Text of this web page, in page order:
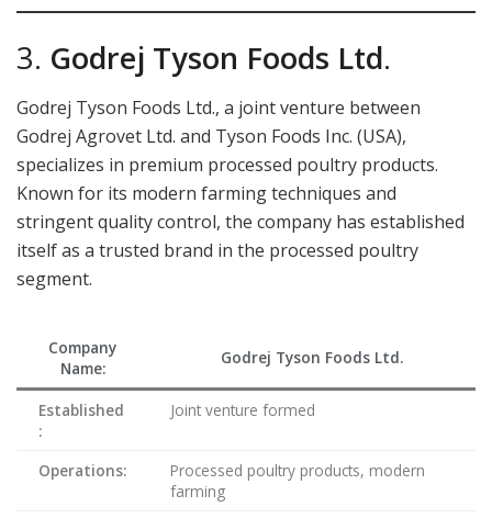
3. Godrej Tyson Foods Ltd.
Godrej Tyson Foods Ltd., a joint venture between
Godrej Agrovet Ltd. and Tyson Foods Inc. (USA),
specializes in premium processed poultry products.
Known for its modern farming techniques and
stringent quality control, the company has established
itself as a trusted brand in the processed poultry
segment.
Company
Name:
Godrej Tyson Foods Ltd.
Established
:
Joint venture formed
Operations:
Processed poultry products, modern
farming